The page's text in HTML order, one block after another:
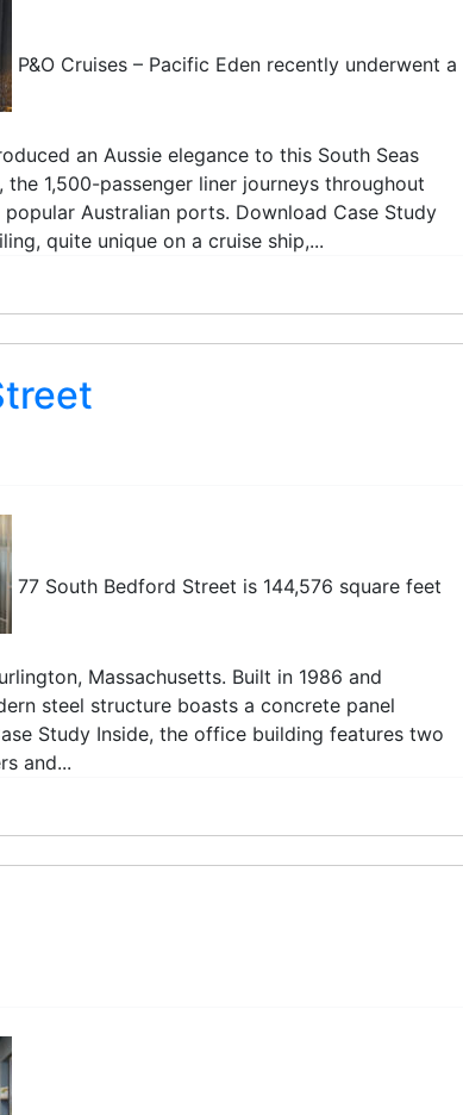
P&O Cruises – Pacific Eden recently underwent a
an Aussie elegance to this South Seas
the 1,500-passenger liner journeys throughout
Australian ports. Download Case Study
quite unique on a cruise ship,...
77 South Bedford Street is 144,576 square feet
Massachusetts. Built in 1986 and
steel structure boasts a concrete panel
Study Inside, the office building features two
and...